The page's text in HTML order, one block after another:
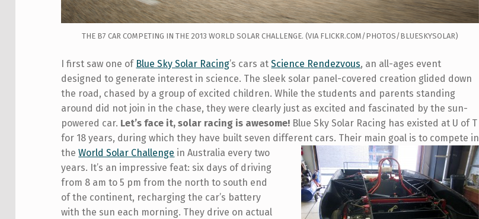
THE B7 CAR COMPETING IN THE 2013 WORLD SOLAR CHALLENGE. (VIA FLICKR.COM/PHOTOS/BLUESKYSOLAR)
I first saw one of Blue Sky Solar Racing’s cars atScience Rendezvous, an all-ages event
designed to generate interest in science. The sleek solar panel-covered creation glided down
the road, chased by a group of excited children. While the students and parents standing
around did not join in the chase, they were clearly just as excited and fascinated by the sun-
powered car. Let’s face it, solar racing is awesome! Blue Sky Solar Racing has existed at U of T
for 18 years, during which they have built seven different cars. Their main goal is to compete in
theWorld Solar Challenge in Australia every two
years. It’s an impressive feat: six days of driving
from 8 am to 5 pm from the north to south end
of the continent, recharging the car’s battery
with the sun each morning. They drive on actual